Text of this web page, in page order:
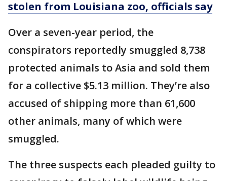
stolen from Louisiana zoo, officials say
Over a seven-year period, the
conspirators reportedly smuggled 8,738
protected animals to Asia and sold them
for a collective $5.13 million. They’re also
accused of shipping more than 61,600
other animals, many of which were
smuggled.
The three suspects each pleaded guilty to